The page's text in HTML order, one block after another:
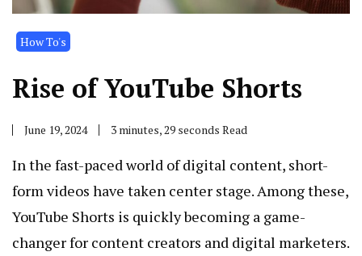
How To's
Rise of YouTube Shorts
June 19, 2024 3 minutes, 29 seconds Read
In the fast-paced world of digital content, short-
form videos have taken center stage. Among these,
YouTube Shorts is quickly becoming a game-
changer for content creators and digital marketers.